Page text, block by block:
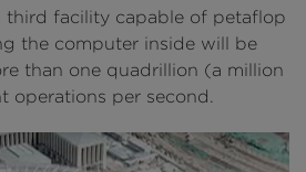
third facility capable of petaflop
the computer inside will be
than one quadrillion (a million
operations per second.